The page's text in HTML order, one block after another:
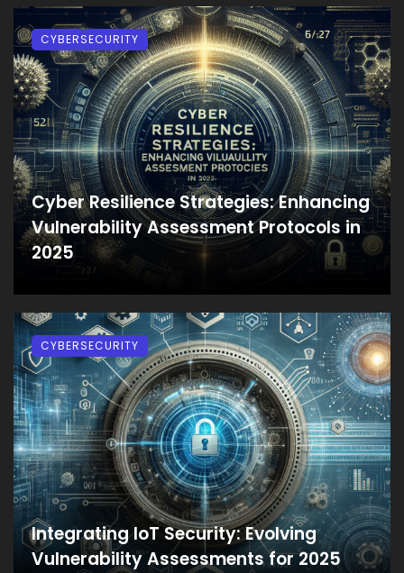
Cyber Resilience Strategies: Enhancing
Vulnerability Assessment Protocols in
2025
CYBERSECURITY
Integrating IoT Security: Evolving
Vulnerability Assessments for 2025
CYBERSECURITY